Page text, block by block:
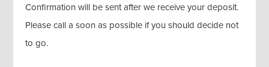
Confirmation will be sent after we receive your deposit.
Please call a soon as possible if you should decide not
to go.